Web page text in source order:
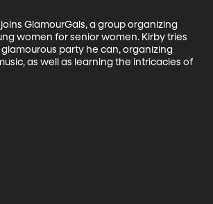
joins GlamourGals, a group organizing
women for senior women. Kirby tries
party he can, organizing
as well as learning the intricacies of